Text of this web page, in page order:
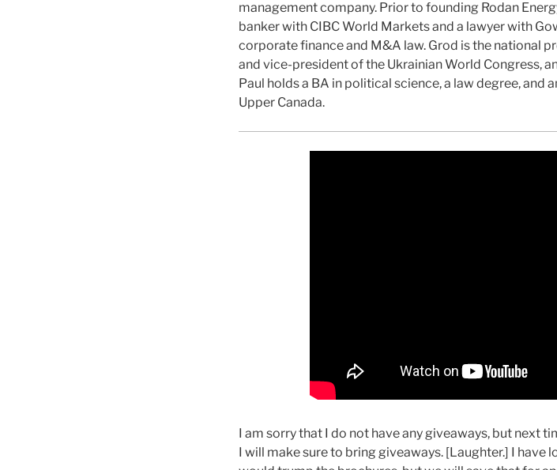
management company. Prior to founding Rodan
banker with CIBC World Markets and a lawyer with
corporate finance and M&A law. Grod is the national
and vice-president of the Ukrainian World Congress,
Paul holds a BA in political science, a law degree, and
Upper Canada.
I am sorry that I do not have any giveaways, but next
I will make sure to bring giveaways. [Laughter.] I have